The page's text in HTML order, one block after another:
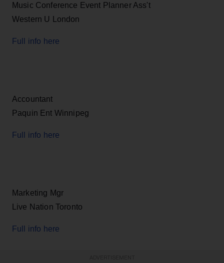
Music Conference Event Planner Ass't
Western U London
Full info here
Accountant
Paquin Ent Winnipeg
Full info here
Marketing Mgr
Live Nation Toronto
Full info here